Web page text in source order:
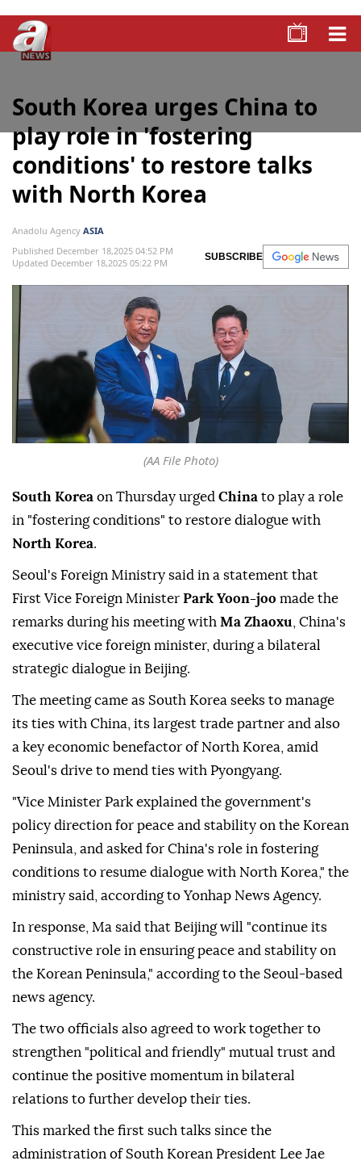
South Korea urges China to
conditions' to restore talks
with North Korea
Anadolu Agency
Published December 18,2025 04:52 PM
Updated December 18,2025 05:22 PM
SUBSCRIBE
South Koreaon Thursday urgedChinato play a role
in "fostering conditions" to restore dialogue with
North Korea.
Seoul's Foreign Ministry said in a statement that
First Vice Foreign MinisterPark Yoon-joo
remarks during his meeting withMa Zhaoxu, China's
executive vice foreign minister, during a bilateral
strategic dialogue in Beijing.
The meeting came as South Korea seeks to manage
its ties with China, its largest trade partner and also
a key economic benefactor of North Korea, amid
Seoul's drive to mend ties with Pyongyang.
"Vice Minister Park explained the government's
policy direction for peace and stability on the Korean
Peninsula, and asked for China's role in fostering
conditions to resume dialogue with North Korea," the
ministry said, according to Yonhap News Agency.
In response, Ma said that Beijing will "continue its
constructive role in ensuring peace and stability on
the Korean Peninsula," according to the Seoul-based
news agency.
The two officials also agreed to work together to
strengthen "political and friendly" mutual trust and
continue the positive momentum in bilateral